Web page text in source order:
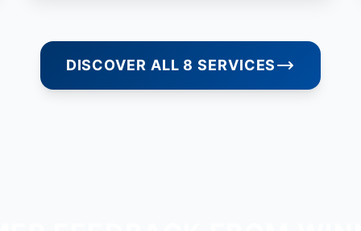
DISCOVER ALL 8 SERVICES